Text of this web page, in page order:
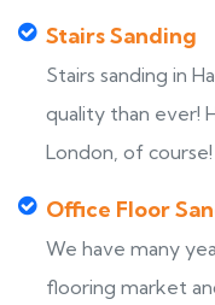
Stairs Sanding
Stairs sanding in
quality than ever!
London, of course!
Office Floor
We have many
flooring market